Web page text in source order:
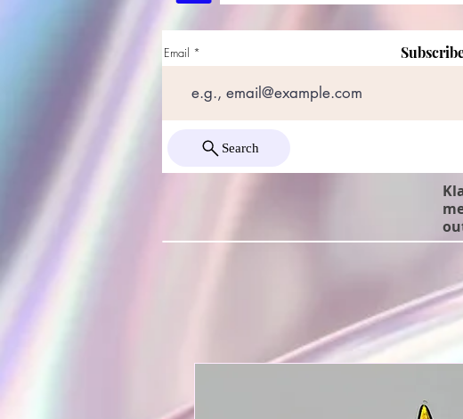
Email
Search